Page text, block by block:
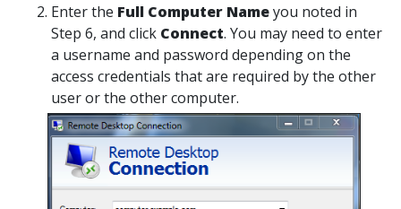
Enter the Full Computer Nameyou noted in
Step 6, and click Connect. You may need to enter
a username and password depending on the
access credentials that are required by the other
user or the other computer.